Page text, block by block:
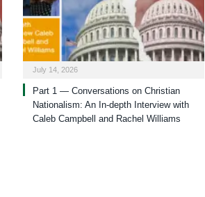
July 14, 2026
Part 1 — Conversations on Christian
Nationalism: An In-depth Interview with
Caleb Campbell and Rachel Williams